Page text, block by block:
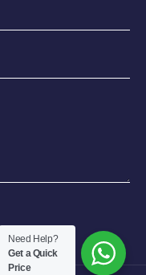
Need Help?
Get a Quick
Price